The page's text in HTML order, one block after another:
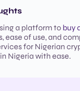
a platform to buy
ease of use, and
for Nigerian
Nigeria with ease.